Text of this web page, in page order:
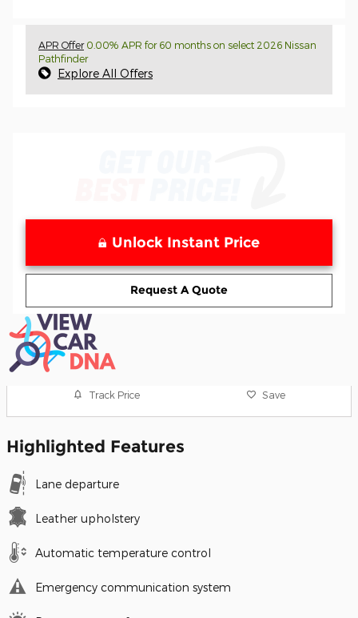
APR Offer0.00% APR for 60 months on select 2026 Nissan
Pathfinder
Explore All Offers
Unlock Instant Price
Request A Quote
Track Price Save
Highlighted Features
Lane departure
Leather upholstery
Automatic temperature control
Emergency communication system